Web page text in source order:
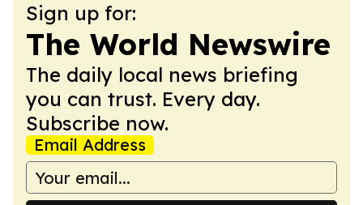
Sign up for:
The World Newswire
The daily local news briefing
you can trust. Every day.
Subscribe now.
Email Address